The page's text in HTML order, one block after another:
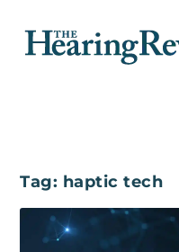
Tag: haptic tech